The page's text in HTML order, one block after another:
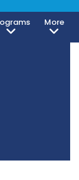
More